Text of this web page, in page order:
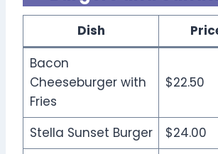
Dish
Bacon
Cheeseburger with
Fries
$22.50
Stella Sunset Burger
$24.00